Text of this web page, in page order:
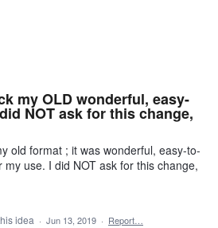
my OLD wonderful, easy-
NOT ask for this change,
old format ; it was wonderful, easy-to-
use. I did NOT ask for this change,
idea · Jun 13, 2019 · Report…